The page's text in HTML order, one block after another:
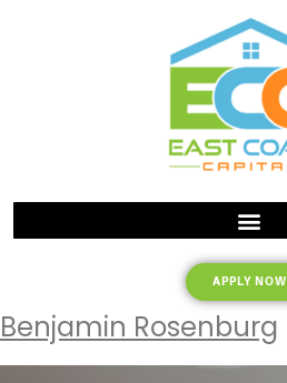
APPLY NOW
Benjamin Rosenburg